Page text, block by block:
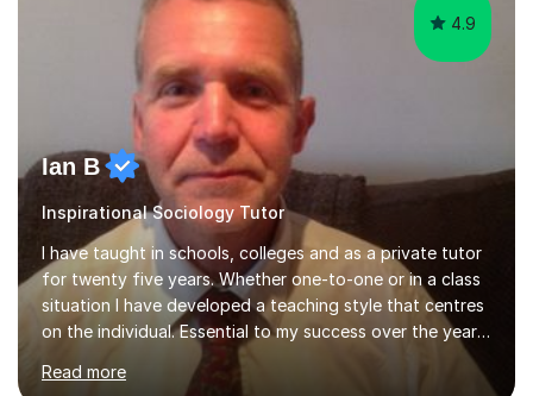
4.9
Ian B
Inspirational Sociology Tutor
I have taught in schools, colleges and as a private tutor
for twenty five years. Whether one-to-one or in a class
situation I have developed a teaching style that centres
on the individual. Essential to my success over the years
has been my ability to listen to a student, analyse their
needs, then put in place a scheme of work that will
Read more